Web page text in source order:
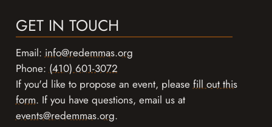
GET IN TOUCH
Email:info@redemmas.org
Phone:(410) 601-3072
If you'd like to propose an event, pleasefill out this
form. If you have questions, email us at
events@redemmas.org.